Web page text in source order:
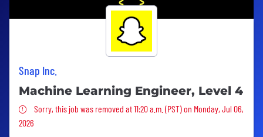
Snap Inc.
Machine Learning Engineer, Level 4
Sorry, this job was removed
Sorry, this job was removed at 11:20 a.m. (PST) on Monday, Jul 06,
2026